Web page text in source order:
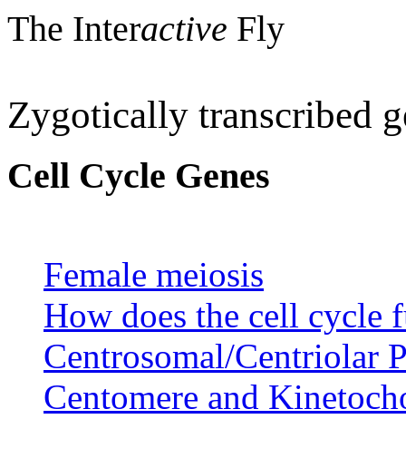
The Interactive Fly
Zygotically transcribed
Cell Cycle Genes
Female meiosis
How does the cell cycle
Centrosomal/Centriolar
Centomere and